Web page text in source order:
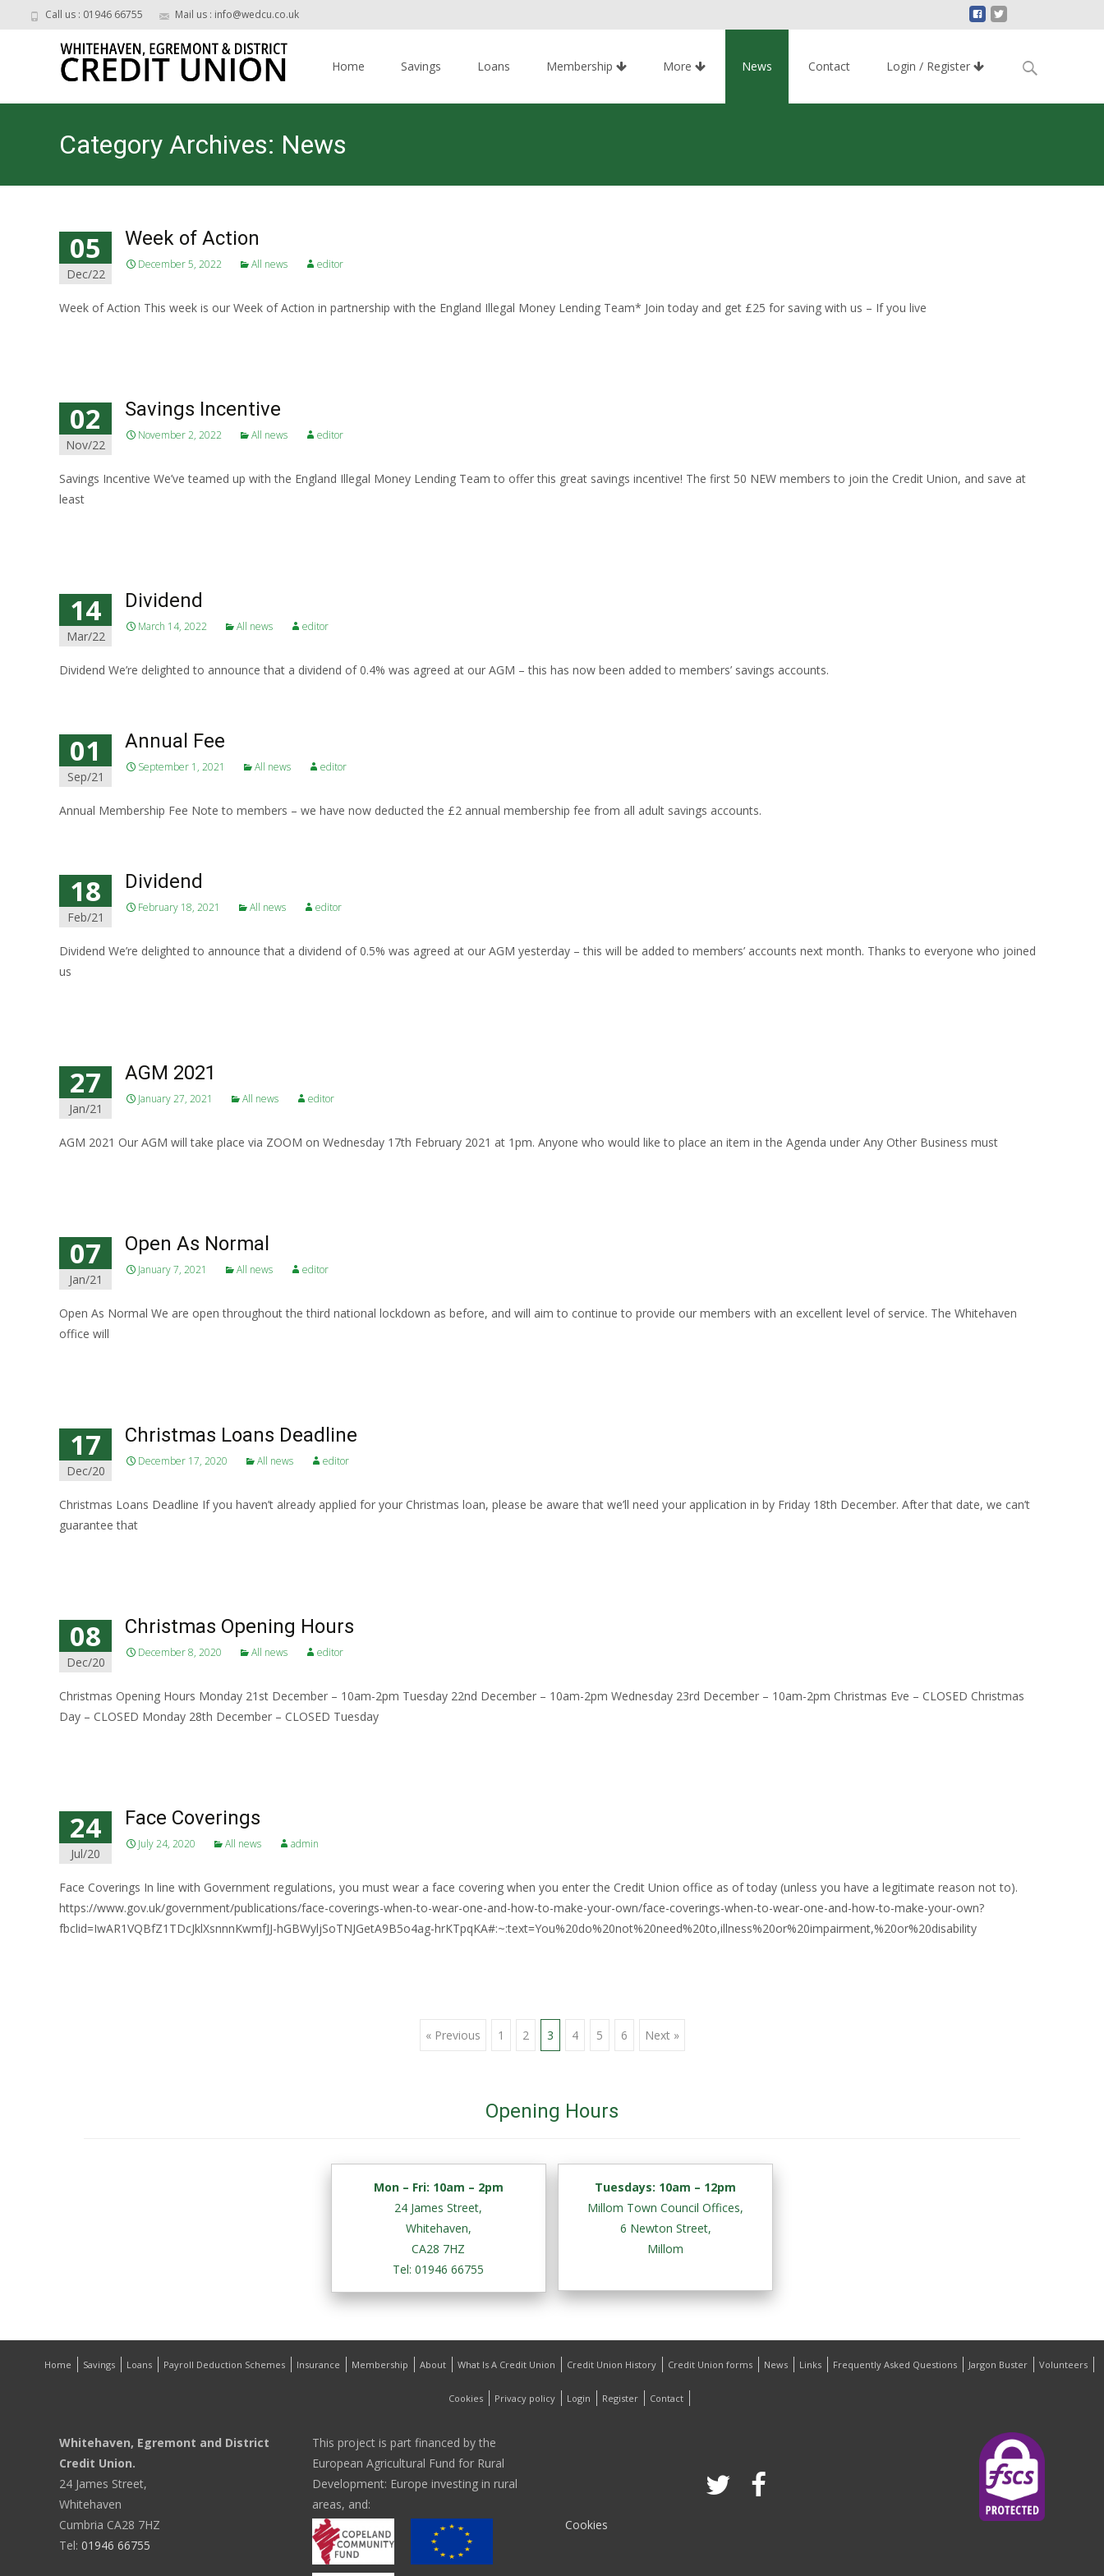
Call us : 01946 66755 Mail us : info@wedcu.co.uk
Home Savings Loans Membership More News Contact Login / Register
Search
Category Archives: News
05
Dec/22
Week of Action
December 5, 2022 All news editor
Week of Action This week is our Week of Action in partnership with the England Illegal Money Lending Team* Join today and get £25 for saving with us – If you live
02
Nov/22
Savings Incentive
November 2, 2022 All news editor
Savings Incentive We’ve teamed up with the England Illegal Money Lending Team to offer this great savings incentive! The first 50 NEW members to join the Credit Union, and save at
least
14
Mar/22
Dividend
March 14, 2022 All news editor
Dividend We’re delighted to announce that a dividend of 0.4% was agreed at our AGM – this has now been added to members’ savings accounts.
01
Sep/21
Annual Fee
September 1, 2021 All news editor
Annual Membership Fee Note to members – we have now deducted the £2 annual membership fee from all adult savings accounts.
18
Feb/21
Dividend
February 18, 2021 All news editor
Dividend We’re delighted to announce that a dividend of 0.5% was agreed at our AGM yesterday – this will be added to members’ accounts next month. Thanks to everyone who joined
us
27
Jan/21
AGM 2021
January 27, 2021 All news editor
AGM 2021 Our AGM will take place via ZOOM on Wednesday 17th February 2021 at 1pm. Anyone who would like to place an item in the Agenda under Any Other Business must
07
Jan/21
Open As Normal
January 7, 2021 All news editor
Open As Normal We are open throughout the third national lockdown as before, and will aim to continue to provide our members with an excellent level of service. The Whitehaven
office will
17
Dec/20
Christmas Loans Deadline
December 17, 2020 All news editor
Christmas Loans Deadline If you haven’t already applied for your Christmas loan, please be aware that we’ll need your application in by Friday 18th December. After that date, we can’t
guarantee that
08
Dec/20
Christmas Opening Hours
December 8, 2020 All news editor
Christmas Opening Hours Monday 21st December – 10am-2pm Tuesday 22nd December – 10am-2pm Wednesday 23rd December – 10am-2pm Christmas Eve – CLOSED Christmas
Day – CLOSED Monday 28th December – CLOSED Tuesday
24
Jul/20
Face Coverings
July 24, 2020 All news admin
Face Coverings In line with Government regulations, you must wear a face covering when you enter the Credit Union office as of today (unless you have a legitimate reason not to).
https://www.gov.uk/government/publications/face-coverings-when-to-wear-one-and-how-to-make-your-own/face-coverings-when-to-wear-one-and-how-to-make-your-own?
fbclid=IwAR1VQBfZ1TDcJklXsnnnKwmfJJ-hGBWyljSoTNJGetA9B5o4ag-hrKTpqKA#:~:text=You%20do%20not%20need%20to,illness%20or%20impairment,%20or%20disability
« Previous 1 2 3 4 5 6 Next »
Opening Hours
Mon – Fri: 10am – 2pm
24 James Street,
Whitehaven,
CA28 7HZ
Tel: 01946 66755
Tuesdays: 10am – 12pm
Millom Town Council Offices,
6 Newton Street,
Millom
Home Savings Loans Payroll Deduction Schemes Insurance Membership About What Is A Credit Union Credit Union History Credit Union forms News Links Frequently Asked Questions Jargon Buster Volunteers
Cookies Privacy policy Login Register Contact
Whitehaven, Egremont and District
Credit Union.
24 James Street,
Whitehaven
Cumbria CA28 7HZ
Tel: 01946 66755
This project is part financed by the
European Agricultural Fund for Rural
Development: Europe investing in rural
areas, and:
Cookies